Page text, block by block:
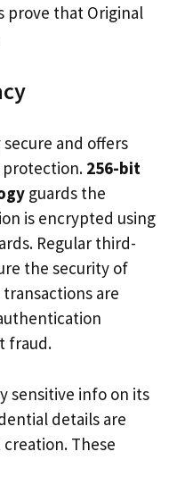
prove that Original
and offers
protection. 256-bit
guards the
is encrypted using
Regular third-
the security of
are
fraud.
sensitive info on its
details are
These